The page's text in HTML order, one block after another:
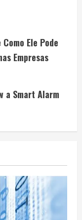
Ele Pode
Empresas
a Smart Alarm